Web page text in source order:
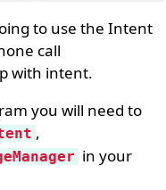
to use the Intent
call
with intent.
you will need to
,
in your